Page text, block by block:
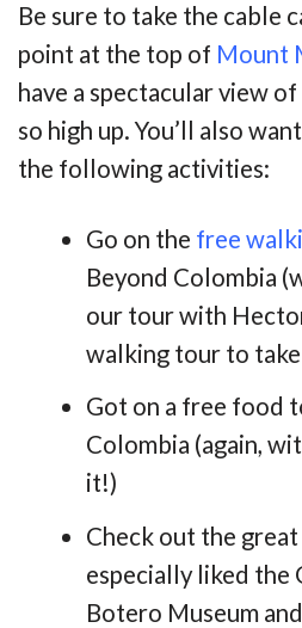
Be sure to take the cable
point at the top of Mount
have a spectacular view
so high up. You’ll also
the following activities:
Go on the free
Beyond Colombia
our tour with
walking tour to
Got on a free food
Colombia (again,
it!)
Check out the great
especially liked the
Botero Museum